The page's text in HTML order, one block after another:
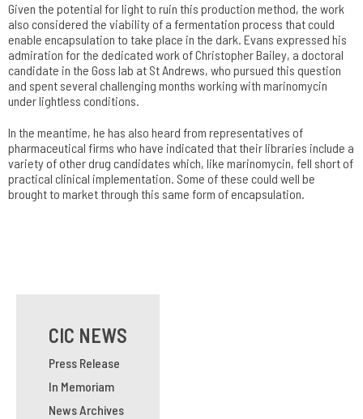
Given the potential for light to ruin this production method, the work
also considered the viability of a fermentation process that could
enable encapsulation to take place in the dark. Evans expressed his
admiration for the dedicated work of Christopher Bailey, a doctoral
candidate in the Goss lab at St Andrews, who pursued this question
and spent several challenging months working with marinomycin
under lightless conditions.
In the meantime, he has also heard from representatives of
pharmaceutical firms who have indicated that their libraries include a
variety of other drug candidates which, like marinomycin, fell short of
practical clinical implementation. Some of these could well be
brought to market through this same form of encapsulation.
CIC NEWS
Press Release
In Memoriam
News Archives